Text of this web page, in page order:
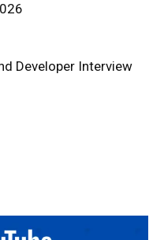
Developer Interview